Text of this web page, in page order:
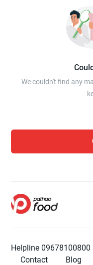
We couldn't find any
Helpline 09678100800
Contact
Blog